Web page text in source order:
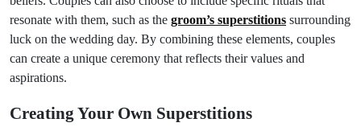
resonate with them, such as the groom’s superstitions surrounding
luck on the wedding day. By combining these elements, couples
can create a unique ceremony that reflects their values and
aspirations.
Creating Your Own Superstitions